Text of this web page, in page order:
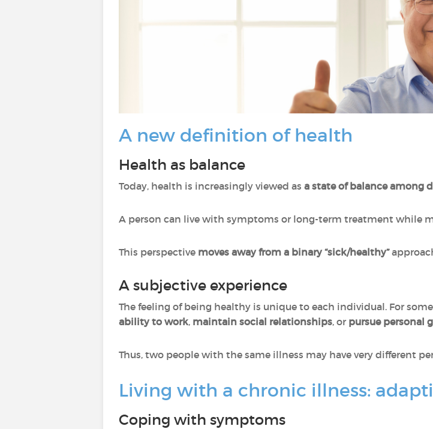
A new definition of health
Health as balance
Today, health is increasingly viewed as a state of balance among
A person can live with symptoms or long-term treatment while
This perspective moves away from a binary “sick/healthy”
A subjective experience
The feeling of being healthy is unique to each individual. For
ability to work, maintain social relationships, or pursue personal
Thus, two people with the same illness may have very different
Living with a chronic illness:
Coping with symptoms